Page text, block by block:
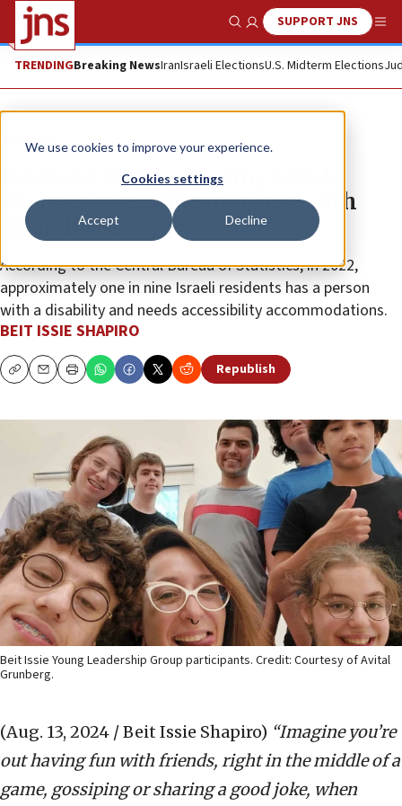
We use cookies to improve your experience.
Cookies settings
Accept Decline
Show SearchSUPPORT JNS
TRENDINGBreaking NewsIranIsraeli ElectionsU.S. Midterm Elections
The Wire
Ra’anana youth ensuring bomb
shelters accessible for those with
disabilities
According to the Central Bureau of Statistics, in 2022,
approximately one in nine Israeli residents has a person
with a disability and needs accessibility accommodations.
BEIT ISSIE SHAPIRO
CopyEmailPrint Republish
Beit Issie Young Leadership Group participants. Credit: Courtesy of Avital
Grunberg.
(Aug. 13, 2024 / Beit Issie Shapiro) “Imagine you’re
out having fun with friends, right in the middle of a
game, gossiping or sharing a good joke, when